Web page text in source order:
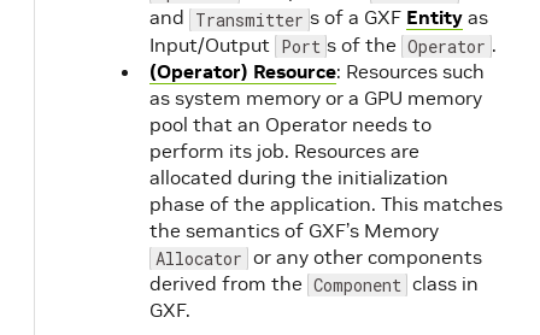
and Transmitter s of a GXF Entity as
Input/Output Port s of the Operator .
(Operator) Resource: Resources such
as system memory or a GPU memory
pool that an Operator needs to
perform its job. Resources are
allocated during the initialization
phase of the application. This matches
the semantics of GXF’s Memory
Allocator or any other components
derived from the Component class in
GXF.